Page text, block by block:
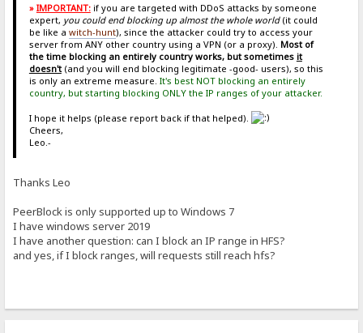
» IMPORTANT:if you are targeted with DDoS attacks by someone
expert, you could end blocking up almost the whole world(it could
be like a witch-hunt), since the attacker could try to access your
server from ANY other country using a VPN (or a proxy). Most of
the time blocking an entirely country works, but sometimes it
doesn't(and you will end blocking legitimate -good- users), so this
is only an extreme measure. It's best NOT blocking an entirely
country, but starting blocking ONLY the IP ranges of your attacker.
I hope it helps (please report back if that helped).
Cheers,
Leo.-
Thanks Leo
PeerBlock is only supported up to Windows 7
I have windows server 2019
I have another question: can I block an IP range in HFS?
and yes, if I block ranges, will requests still reach hfs?